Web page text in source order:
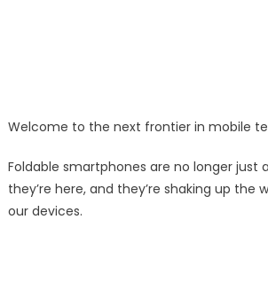
Welcome to the next frontier in mobile
Foldable smartphones are no longer just
they’re here, and they’re shaking up the
our devices.